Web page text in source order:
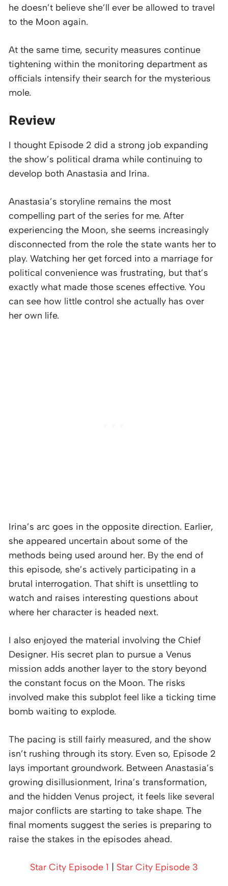
he doesn’t believe she’ll ever be allowed to travel
to the Moon again.
At the same time, security measures continue
tightening within the monitoring department as
officials intensify their search for the mysterious
mole.
Review
I thought Episode 2 did a strong job expanding
the show’s political drama while continuing to
develop both Anastasia and Irina.
Anastasia’s storyline remains the most
compelling part of the series for me. After
experiencing the Moon, she seems increasingly
disconnected from the role the state wants her to
play. Watching her get forced into a marriage for
political convenience was frustrating, but that’s
exactly what made those scenes effective. You
can see how little control she actually has over
her own life.
Irina’s arc goes in the opposite direction. Earlier,
she appeared uncertain about some of the
methods being used around her. By the end of
this episode, she’s actively participating in a
brutal interrogation. That shift is unsettling to
watch and raises interesting questions about
where her character is headed next.
I also enjoyed the material involving the Chief
Designer. His secret plan to pursue a Venus
mission adds another layer to the story beyond
the constant focus on the Moon. The risks
involved make this subplot feel like a ticking time
bomb waiting to explode.
The pacing is still fairly measured, and the show
isn’t rushing through its story. Even so, Episode 2
lays important groundwork. Between Anastasia’s
growing disillusionment, Irina’s transformation,
and the hidden Venus project, it feels like several
major conflicts are starting to take shape. The
final moments suggest the series is preparing to
raise the stakes in the episodes ahead.
Star City Episode 1 Star City Episode 3